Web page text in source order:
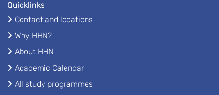
Quicklinks
Contact and locations
Why HHN?
About HHN
Academic Calendar
All study programmes